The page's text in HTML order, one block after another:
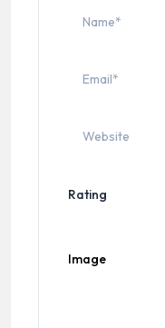
Rating
Image